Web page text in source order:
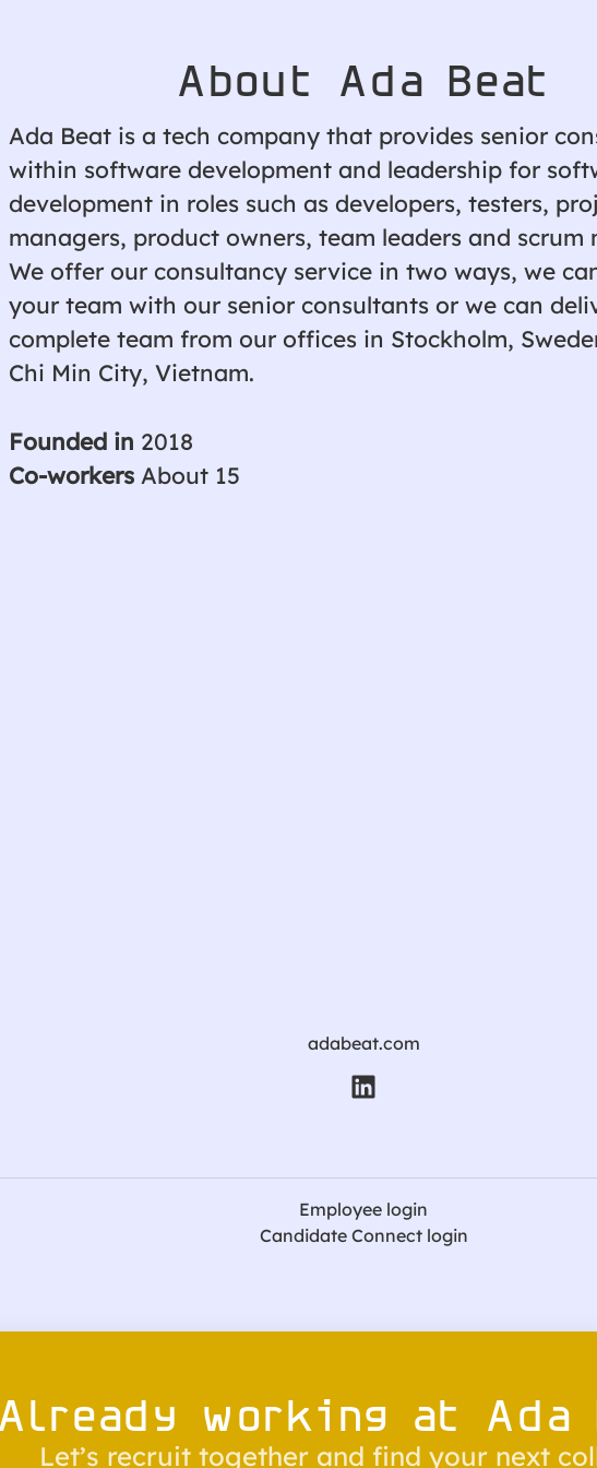
About Ada Beat
Ada Beat is a tech company that provides senior
within software development and leadership for
development in roles such as developers, testers,
managers, product owners, team leaders and scrum
We offer our consultancy service in two ways, we
your team with our senior consultants or we can
complete team from our offices in Stockholm,
Chi Min City, Vietnam.
Founded in 2018
Co-workers About 15
adabeat.com
Employee login
Candidate Connect login
Already working at Ada
Let’s recruit together and find your next